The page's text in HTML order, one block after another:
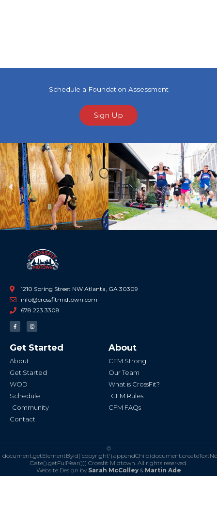
Schedule a Foundation Assessment
Sign Up
Previous
1210 Spring Street NW Atlanta, GA 30309
info@crossfitmidtown.com
678.223.3308
F
a
c
o
o
-
I
n
s
g
r
Get Started
About
Get Started
WOD
Schedule
Community
Contact
About
CFM Strong
Our Team
What is CrossFit?
CFM Rules
CFM FAQs
©
Date().getFullYear())) Crossfit Midtown. All rights reserved.
Website Design by Sarah McColley& Martin Ade